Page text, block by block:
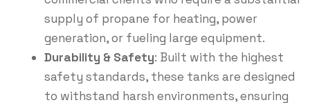
supply of propane for heating, power
generation, or fueling large equipment.
Durability & Safety: Built with the highest
safety standards, these tanks are designed
to withstand harsh environments, ensuring